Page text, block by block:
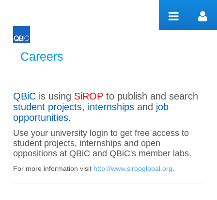
Careers
Careers
QBiC is using SiROP to publish and search
student projects, internships and job
opportunities.
Use your university login to get free access to
student projects, internships and open
oppositions at QBiC and QBiC's member labs.
For more information visit http://www.siropglobal.org